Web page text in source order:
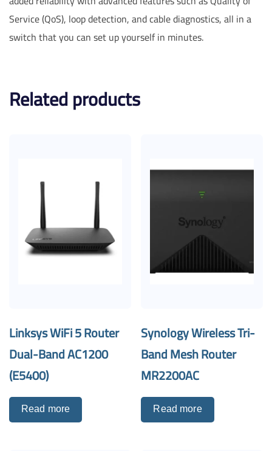
Service (QoS), loop detection, and cable diagnostics, all in a
switch that you can set up yourself in minutes.
Related products
Linksys WiFi 5 Router
Dual-Band AC1200
(E5400)
Read more
Synology Wireless Tri-
Band Mesh Router
MR2200AC
Read more